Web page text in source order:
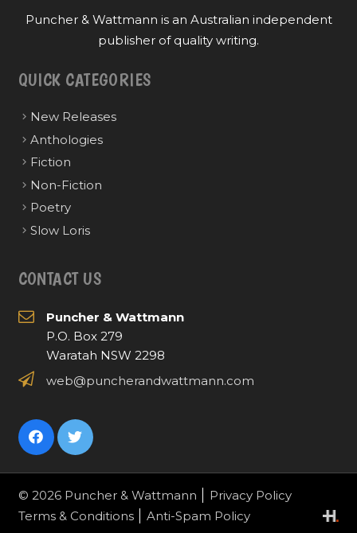
Puncher & Wattmann is an Australian independent
publisher of quality writing.
QUICK CATEGORIES
New Releases
Anthologies
Fiction
Non-Fiction
Poetry
Slow Loris
CONTACT US
Puncher & Wattmann
P.O. Box 279
Waratah NSW 2298
web@puncherandwattmann.com
© 2026 Puncher & Wattmann
Privacy Policy
Terms & Conditions
Anti-Spam Policy